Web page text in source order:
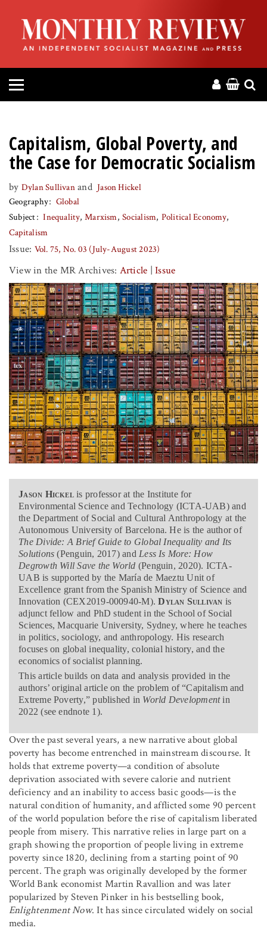
HOME
ABOUT
MAGAZINE
PRESS
HELP
DONATE
Capitalism, Global Poverty, and
the Case for Democratic Socialism
by Dylan Sullivanand Jason Hickel
Geography
Global
Subject
Inequality Marxism Socialism Political Economy
Capitalism
Issue: Vol. 75, No. 03 (July-August 2023)
View in the MR Archives: Article |Issue
Jason Hickelis professor at the Institute for
Environmental Science and Technology (ICTA-UAB) and
the Department of Social and Cultural Anthropology at the
Autonomous University of Barcelona. He is the author of
The Divide: A Brief Guide to Global Inequality and Its
Solutions (Penguin, 2017) and Less Is More: How
Degrowth Will Save the World (Penguin, 2020). ICTA-
UAB is supported by the María de Maeztu Unit of
Excellence grant from the Spanish Ministry of Science and
Innovation (CEX2019-000940-M). Dylan Sullivan is
adjunct fellow and PhD student in the School of Social
Sciences, Macquarie University, Sydney, where he teaches
in politics, sociology, and anthropology. His research
focuses on global inequality, colonial history, and the
economics of socialist planning.
This article builds on data and analysis provided in the
authors’ original article on the problem of “Capitalism and
Extreme Poverty,” published in World Developmentin
2022 (see endnote 1).
Over the past several years, a new narrative about global
poverty has become entrenched in mainstream discourse. It
holds that extreme poverty—a condition of absolute
deprivation associated with severe calorie and nutrient
deficiency and an inability to access basic goods—is the
natural condition of humanity, and afflicted some 90 percent
of the world population before the rise of capitalism liberated
people from misery. This narrative relies in large part on a
graph showing the proportion of people living in extreme
poverty since 1820, declining from a starting point of 90
percent. The graph was originally developed by the former
World Bank economist Martin Ravallion and was later
popularized by Steven Pinker in his bestselling book,
Enlightenment Now. It has since circulated widely on social
media.